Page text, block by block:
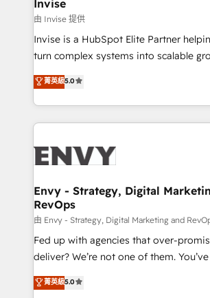
managers, entrepreneurs, and seasoned
professionals from companies with
of market presence. Our Pillars: • RevOps
Training • Marketing, Sales and
Automation • System Integration •
Invise
由 Invise 提供
Invise is a HubSpot Elite Partner
turn complex systems into scalable
We combine strategy, technology and
management to drive measurable
the fast-growing Siloy Group, we
250+ HubSpot experts across Europe
business goals. Talk to us if you’re looking to: -
reliable source of truth - Unlock the full
CRM and marketing data, not just
system - Accelerate impact with a
understands both strategy and
菁英級5.0
Envy - Strategy, Digital
RevOps
由 Envy - Strategy, Digital Marketing and
Fed up with agencies that over-
deliver? We’re not one of them. You’ve just found a
B2B Tech Marketing & RevOps agency
clear communication and real
菁英級5.0